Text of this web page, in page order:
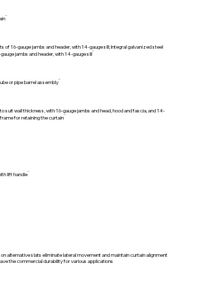
of 16-gauge jambs and header, with 14-gauge sill; Integral galvanized steel
jambs and header, with 14-gauge sill
or pipe barrel assembly
suit wall thickness, with 16-gauge jambs and head, hood and fascia, and 14-
for retaining the curtain
lift handle
alternative slats eliminate lateral movement and maintain curtain alignment
the commercial durability for various applications